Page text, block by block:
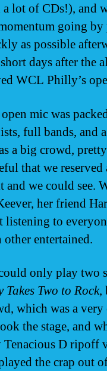
a lot of CDs!), and
going
as possible
days after the
WCL Philly’s
mic was
full bands, and
a big crowd,
that we reserved
and we could see.
her friend
listening to
other entertained.
only play two
Takes Two to Rock,
which was a
the stage, and
D ripoff
the crap out